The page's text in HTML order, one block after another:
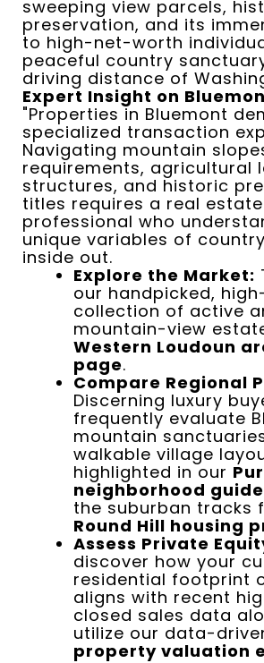
sweeping view parcels,
preservation, and its
to high-net-worth
peaceful country
driving distance of
Expert Insight on
"Properties in Bluemont
specialized transaction
Navigating mountain
requirements, agricultural
structures, and historic
titles requires a real estate
professional who
unique variables of
inside out.
Explore the Market:
our handpicked,
collection of active
mountain-view
Western Loudoun
page.
Compare Regional
Discerning luxury
frequently evaluate
mountain
walkable village
highlighted in our
neighborhood guide
the suburban tracks
Round Hill housing
Assess Private
discover how your
residential footprint
aligns with recent
closed sales data
utilize our data-
property valuation